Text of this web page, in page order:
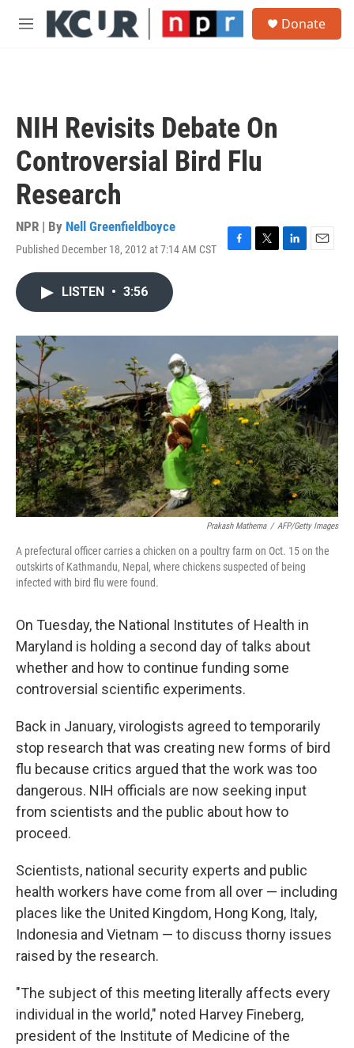
Skip to main content
M
Donate
NIH Revisits Debate On
Controversial Bird Flu
Research
NPR | By Nell Greenfieldboyce
Published December 18, 2012 at 7:14 AM CST
F
o
k
T
r
L
I
E
LISTEN • 3:56
Prakash Mathema / AFP/Getty Images
A prefectural officer carries a chicken on a poultry farm on Oct. 15 on the
outskirts of Kathmandu, Nepal, where chickens suspected of being
infected with bird flu were found.
On Tuesday, the National Institutes of Health in
Maryland is holding a second day of talks about
whether and how to continue funding some
controversial scientific experiments.
Back in January, virologists agreed to temporarily
stop research that was creating new forms of bird
flu because critics argued that the work was too
dangerous. NIH officials are now seeking input
from scientists and the public about how to
proceed.
Scientists, national security experts and public
health workers have come from all over — including
places like the United Kingdom, Hong Kong, Italy,
Indonesia and Vietnam — to discuss thorny issues
raised by the research.
"The subject of this meeting literally affects every
individual in the world," noted Harvey Fineberg,
president of the Institute of Medicine of the